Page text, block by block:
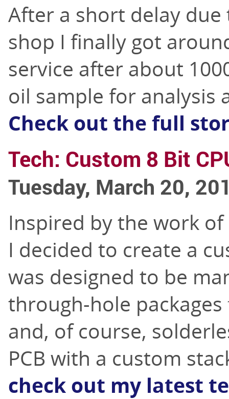
After a short delay
shop I finally got
service after about
oil sample for analysis
Check out the full
Tech: Custom 8 Bit
Tuesday, March 20,
Inspired by the work
I decided to create a
was designed to be
through-hole packages
and, of course,
PCB with a custom
check out my latest